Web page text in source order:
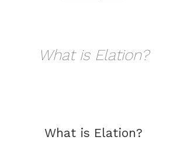
What is Elation?
What is Elation?